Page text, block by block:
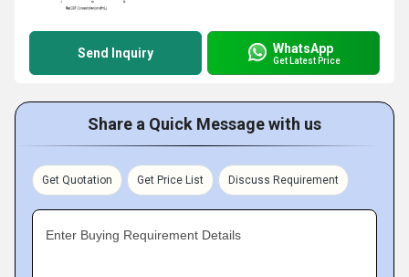
Send Inquiry WhatsApp
Get Latest Price
Share a Quick Message with us
Get Quotation Get Price List Discuss Requirement
Enter Buying Requirement Details